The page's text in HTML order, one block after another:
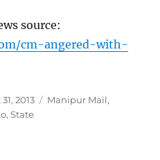
source:
cm-angered-with-
2013 Categories
Manipur Mail,
,State